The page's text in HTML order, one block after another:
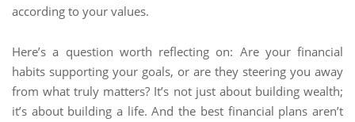
according to your values.
Here’s a question worth reflecting on: Are your financial
habits supporting your goals, or are they steering you away
from what truly matters? It’s not just about building wealth;
it’s about building a life. And the best financial plans aren’t